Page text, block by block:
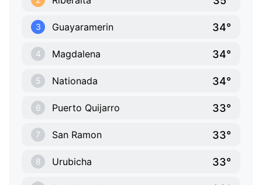
3 Guayaramerin 34°
4 Magdalena 34°
5 Nationada 34°
6 Puerto Quijarro 33°
7 San Ramon 33°
8 Urubicha 33°